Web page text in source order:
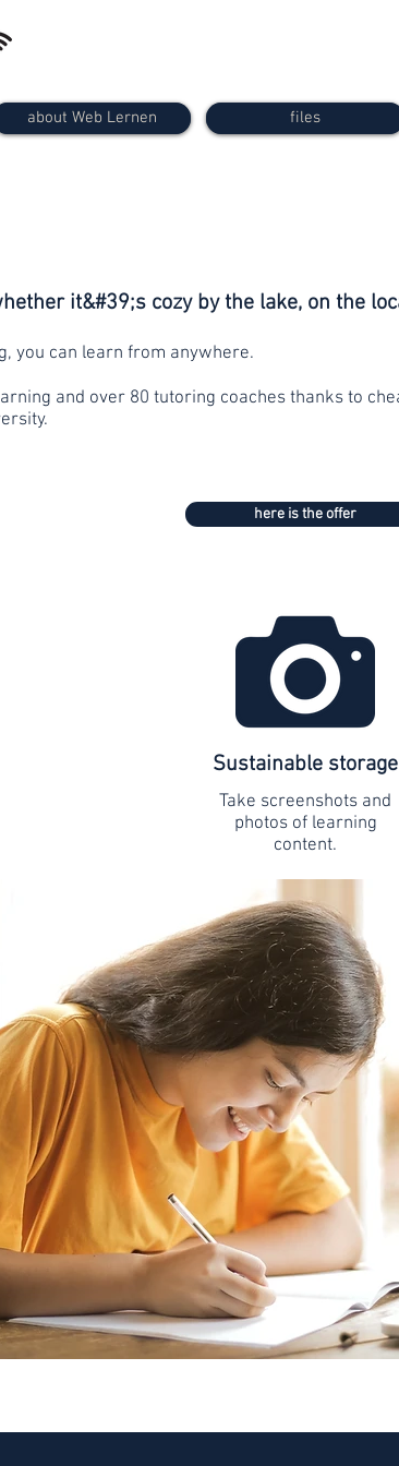
about Web Lernen files
it&#39;s cozy by the lake, on the
you can learn from anywhere.
and over 80 tutoring coaches thanks to
here is the offer
Sustainable storage
Take screenshots and
photos of learning
content.